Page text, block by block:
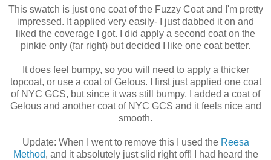
This swatch is just one coat of the Fuzzy Coat and I'm pretty
impressed. It applied very easily- I just dabbed it on and
liked the coverage I got. I did apply a second coat on the
pinkie only (far right) but decided I like one coat better.
It does feel bumpy, so you will need to apply a thicker
topcoat, or use a coat of Gelous. I first just applied one coat
of NYC GCS, but since it was still bumpy, I added a coat of
Gelous and another coat of NYC GCS and it feels nice and
smooth.
Update: When I went to remove this I used the Reesa
Method, and it absolutely just slid right off! I had heard the